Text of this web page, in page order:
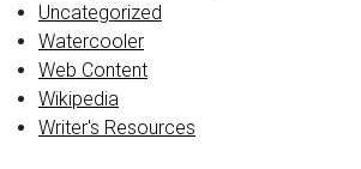
Uncategorized
Watercooler
Web Content
Wikipedia
Writer's Resources